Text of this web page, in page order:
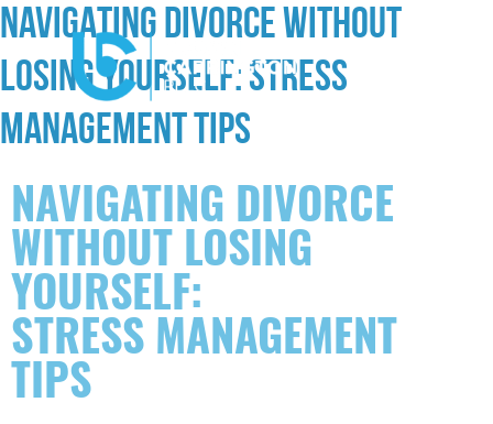
NAVIGATING DIVORCE WITHOUT
LOSING YOURSELF: STRESS
MANAGEMENT TIPS
NAVIGATING DIVORCE
WITHOUT LOSING
YOURSELF:
STRESS MANAGEMENT
TIPS